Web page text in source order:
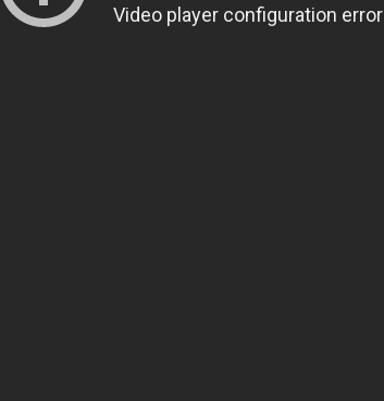
Video player configuration error